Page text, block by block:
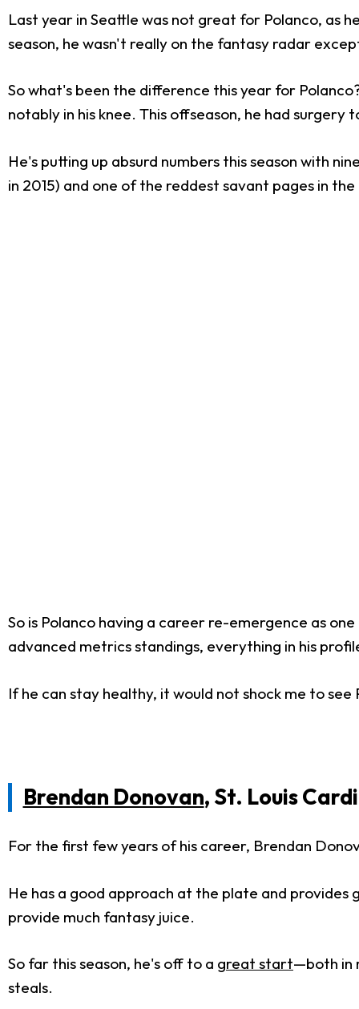
Last year in Seattle was not great for Polanco, as
season, he wasn't really on the fantasy radar
So what's been the difference this year for
notably in his knee. This offseason, he had
He's putting up absurd numbers this season with
in 2015) and one of the reddest savant pages in
So is Polanco having a career re-emergence as
advanced metrics standings, everything in his
If he can stay healthy, it would not shock me to
Brendan Donovan, St. Louis
For the first few years of his career, Brendan
He has a good approach at the plate and
provide much fantasy juice.
So far this season, he's off to a great start—both in
steals.